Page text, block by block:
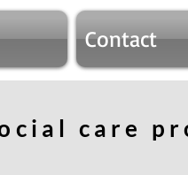
Contact
care